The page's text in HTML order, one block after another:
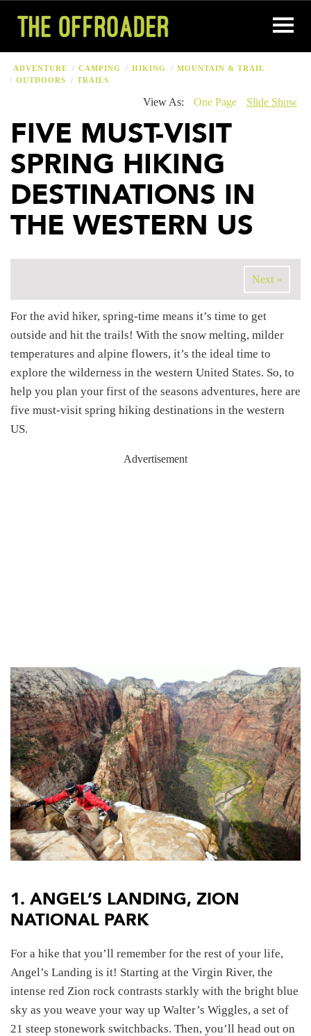
ADVENTURE CAMPING HIKING
MOUNTAIN & TRAIL
OUTDOORS
TRAILS
View As: One Page Slide Show
FIVE MUST-VISIT
SPRING HIKING
DESTINATIONS IN
THE WESTERN US
Next »
For the avid hiker, spring-time means it’s time to get
outside and hit the trails! With the snow melting, milder
temperatures and alpine flowers, it’s the ideal time to
explore the wilderness in the western United States. So, to
help you plan your first of the seasons adventures, here are
five must-visit spring hiking destinations in the western
US.
Advertisement
1. ANGEL’S LANDING, ZION
NATIONAL PARK
For a hike that you’ll remember for the rest of your life,
Angel’s Landing is it! Starting at the Virgin River, the
intense red Zion rock contrasts starkly with the bright blue
sky as you weave your way up Walter’s Wiggles, a set of
21 steep stonework switchbacks. Then, you’ll head out on